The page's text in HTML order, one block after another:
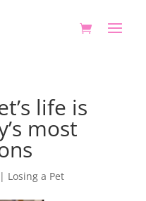
life is
most
Losing a Pet